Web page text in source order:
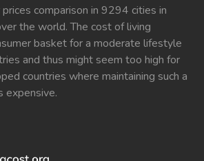
comparison in 9294 cities in
the world. The cost of living
basket for a moderate lifestyle
and thus might seem too high for
countries where maintaining such a
expensive.